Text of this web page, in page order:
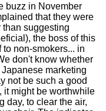
buzz in November
that they were
suggesting
the boss of this
non-smokers... in
don't know whether
marketing
not be such a good
it might be worthwhile
day, to clear the air,